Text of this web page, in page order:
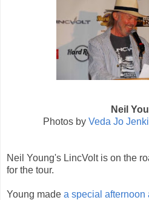
Neil
Photos by Veda Jo
Neil Young's LincVolt is on the
for the tour.
Young made a special afternoon